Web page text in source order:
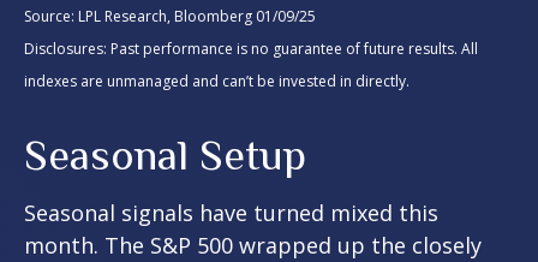
Source: LPL Research, Bloomberg 01/09/25
Disclosures: Past performance is no guarantee of future results. All
indexes are unmanaged and can’t be invested in directly.
Seasonal Setup
Seasonal signals have turned mixed this
month. The S&P 500 wrapped up the closely